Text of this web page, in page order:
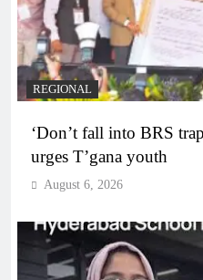
REGIONAL
‘Don’t fall into BRS
urges T’gana youth
August 6, 2026